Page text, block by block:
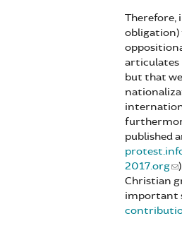
Therefore,
obligation)
articulates
but that
published
2017.org
Christian
important